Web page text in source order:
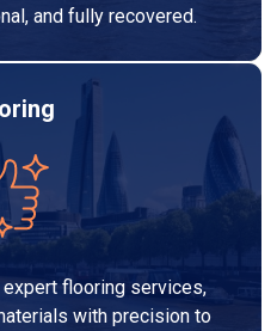
and fully recovered.
flooring services,
with precision to